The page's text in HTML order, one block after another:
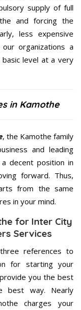
supply of full
and forcing the
less expensive
organizations a
level at a very
in Kamothe
, the Kamothe family
and leading
decent position in
forward. Thus,
from the same
in your mind.
for Inter City
Services
references to
for starting your
you the best
best way. Nearly
charges your